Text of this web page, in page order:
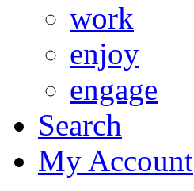
work
enjoy
engage
Search
My Account